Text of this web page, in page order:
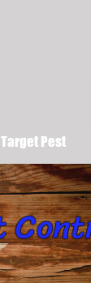
Target Pest